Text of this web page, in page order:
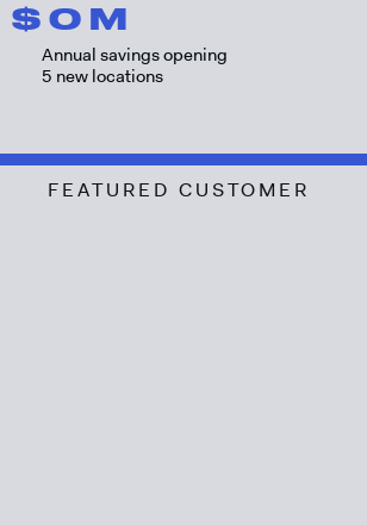
$ 0 M
Annual savings opening
5 new locations
FEATURED CUSTOMER